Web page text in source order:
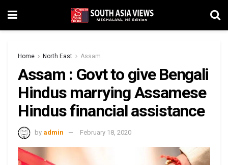
Home North East Assam
Assam : Govt to give Bengali
Hindus marrying Assamese
Hindus financial assistance
by admin February 18, 2020